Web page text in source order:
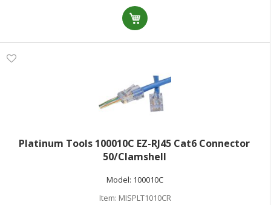
Platinum Tools 100010C EZ-RJ45 Cat6 Connector
50/Clamshell
Model: 100010C
Item: MISPLT1010CR